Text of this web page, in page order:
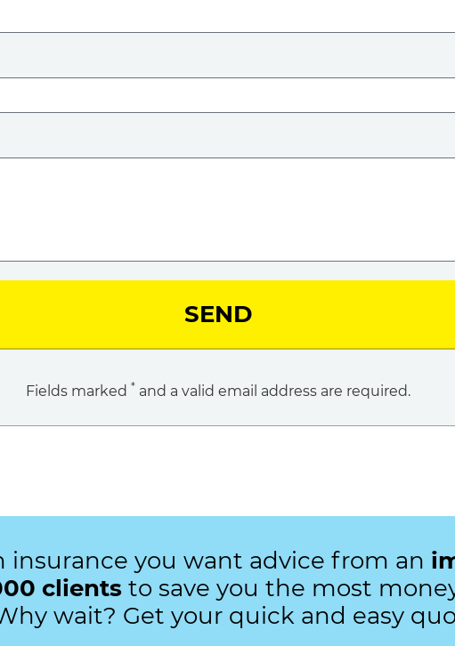
SEND
Fields marked * and a valid email address are required.
you want advice from an
clients to save you the most
wait? Get your quick and easy